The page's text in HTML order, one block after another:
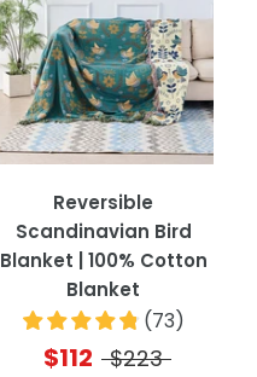
Reversible
Scandinavian Bird
Blanket | 100% Cotton
Blanket
(73)
$112 $223